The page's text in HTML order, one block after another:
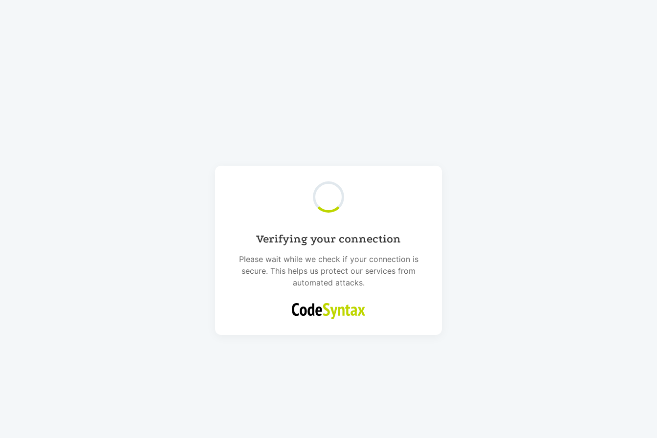
Verifying your connection
Please wait while we check if your connection is
secure. This helps us protect our services from
automated attacks.